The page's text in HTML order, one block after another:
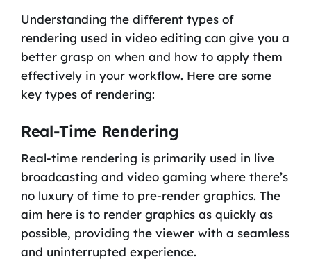
Understanding the different types of
rendering used in video editing can give you a
better grasp on when and how to apply them
effectively in your workflow. Here are some
key types of rendering:
Real-Time Rendering
Real-time rendering is primarily used in live
broadcasting and video gaming where there’s
no luxury of time to pre-render graphics. The
aim here is to render graphics as quickly as
possible, providing the viewer with a seamless
and uninterrupted experience.